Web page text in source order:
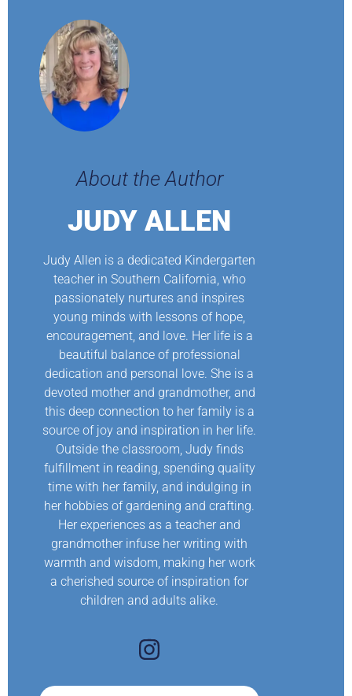
About the Author
JUDY ALLEN
Judy Allen is a dedicated Kindergarten
teacher in Southern California, who
passionately nurtures and inspires
young minds with lessons of hope,
encouragement, and love. Her life is a
beautiful balance of professional
dedication and personal love. She is a
devoted mother and grandmother, and
this deep connection to her family is a
source of joy and inspiration in her life.
Outside the classroom, Judy finds
fulfillment in reading, spending quality
time with her family, and indulging in
her hobbies of gardening and crafting.
Her experiences as a teacher and
grandmother infuse her writing with
warmth and wisdom, making her work
a cherished source of inspiration for
children and adults alike.